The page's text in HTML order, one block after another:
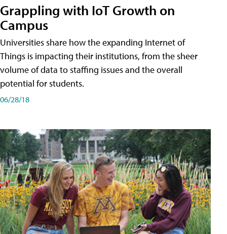
Grappling with IoT Growth on
Campus
Universities share how the expanding Internet of
Things is impacting their institutions, from the sheer
volume of data to staffing issues and the overall
potential for students.
06/28/18